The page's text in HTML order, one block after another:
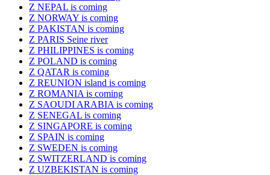
Z NEPAL is coming
Z NORWAY is coming
Z PAKISTAN is coming
Z PARIS Seine river
Z PHILIPPINES is coming
Z POLAND is coming
Z QATAR is coming
Z REUNION island is coming
Z ROMANIA is coming
Z SAOUDI ARABIA is coming
Z SENEGAL is coming
Z SINGAPORE is coming
Z SPAIN is coming
Z SWEDEN is coming
Z SWITZERLAND is coming
Z UZBEKISTAN is coming